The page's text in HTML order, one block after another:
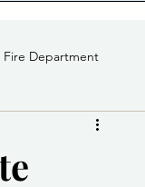
Fire Department